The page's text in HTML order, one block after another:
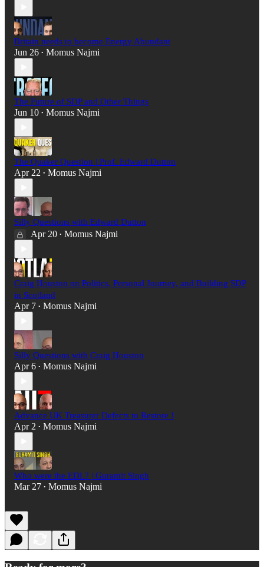
Britain needs to become Energy Abundant
Jun 26 • Momus Najmi
The Future of SDP and Other Things
Jun 10 • Momus Najmi
The Quaker Question | Prof. Edward Dutton
Apr 22 • Momus Najmi
Silly Questions with Edward Dutton
Apr 20 • Momus Najmi
Craig Houston on Politics, Personal Journey, and Building SDP
in Scotland
Apr 7 • Momus Najmi
Silly Questions with Craig Houston
Apr 6 • Momus Najmi
Advance UK Treasurer Defects to Restore !
Apr 2 • Momus Najmi
Who were the EDL? | Guramit Singh
Mar 27 • Momus Najmi